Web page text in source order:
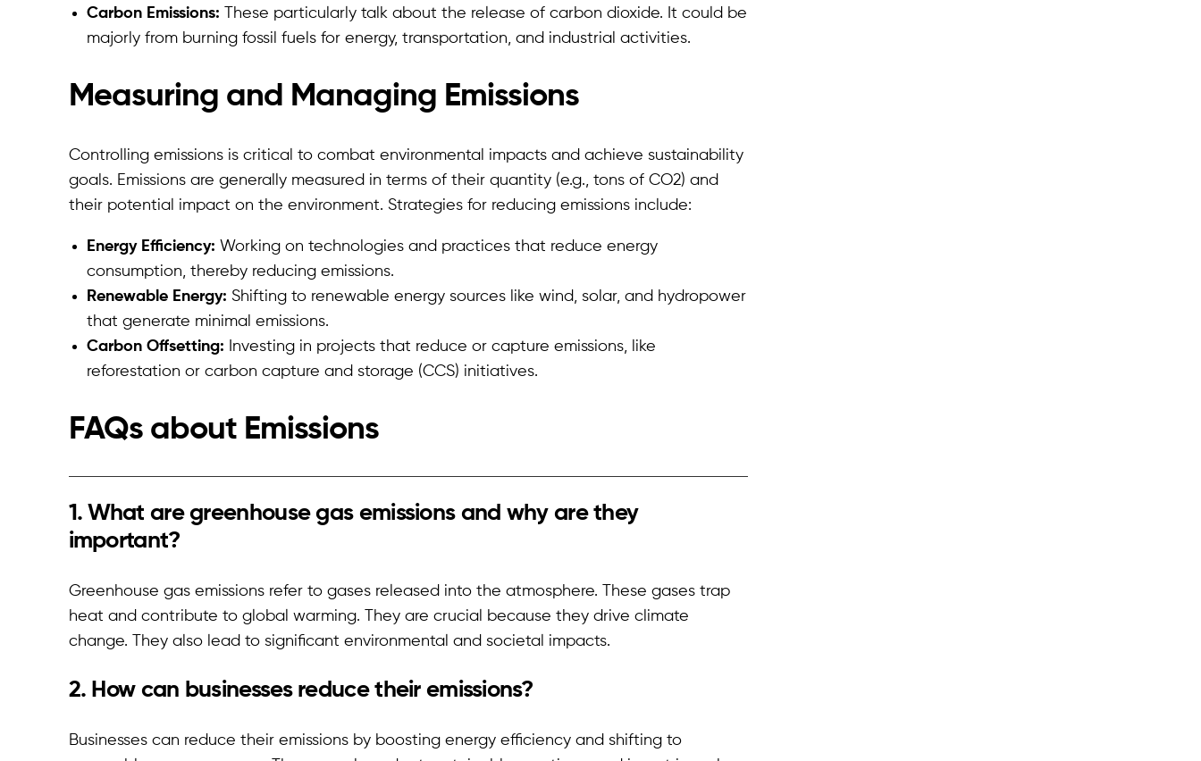
Carbon Emissions: These particularly talk about the release of carbon dioxide. It could be
majorly from burning fossil fuels for energy, transportation, and industrial activities.
Measuring and Managing Emissions
Controlling emissions is critical to combat environmental impacts and achieve sustainability
goals. Emissions are generally measured in terms of their quantity (e.g., tons of CO2) and
their potential impact on the environment. Strategies for reducing emissions include:
Energy Efficiency: Working on technologies and practices that reduce energy
consumption, thereby reducing emissions.
Renewable Energy: Shifting to renewable energy sources like wind, solar, and hydropower
that generate minimal emissions.
Carbon Offsetting: Investing in projects that reduce or capture emissions, like
reforestation or carbon capture and storage (CCS) initiatives.
FAQs about Emissions
1. What are greenhouse gas emissions and why are they
important?
Greenhouse gas emissions refer to gases released into the atmosphere. These gases trap
heat and contribute to global warming. They are crucial because they drive climate
change. They also lead to significant environmental and societal impacts.
2. How can businesses reduce their emissions?
Businesses can reduce their emissions by boosting energy efficiency and shifting to